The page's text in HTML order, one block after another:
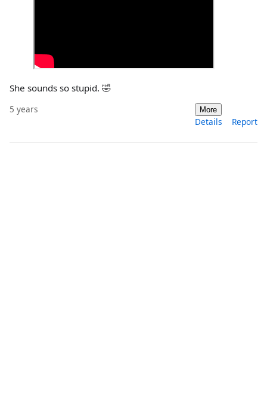
She sounds so stupid. 🤣
5 years More
Details Report